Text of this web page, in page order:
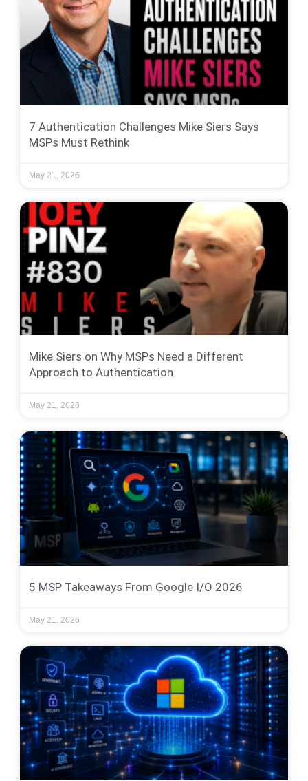
7 Authentication Challenges Mike Siers Says
MSPs Must Rethink
May 21, 2026
Mike Siers on Why MSPs Need a Different
Approach to Authentication
May 21, 2026
5 MSP Takeaways From Google I/O 2026
May 21, 2026